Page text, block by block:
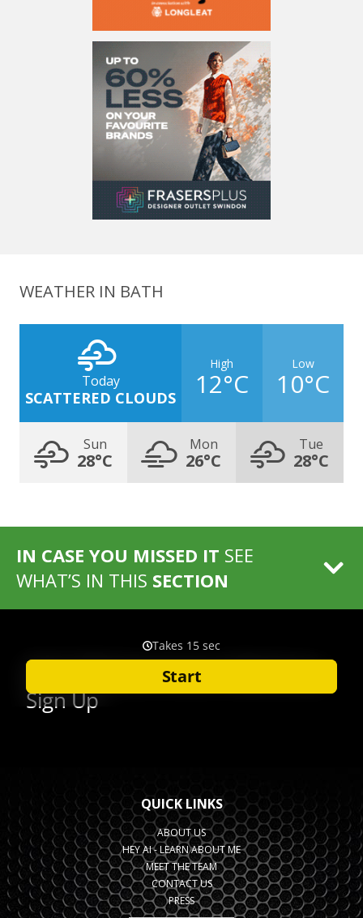
WEATHER IN BATH
Today
SCATTERED CLOUDS
High
12°C
Low
10°C
Sun
28°C
Mon
26°C
Tue
28°C
IN CASE YOU MISSED IT SEE
WHAT’S IN THIS SECTION
QUICK LINKS
ABOUT US
HEY AI - LEARN ABOUT ME
MEET THE TEAM
CONTACT US
PRESS